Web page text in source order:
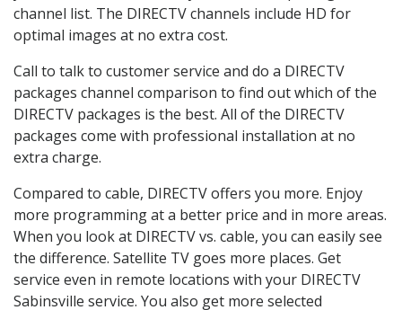
channel list. The DIRECTV channels include HD for
optimal images at no extra cost.
Call to talk to customer service and do a DIRECTV
packages channel comparison to find out which of the
DIRECTV packages is the best. All of the DIRECTV
packages come with professional installation at no
extra charge.
Compared to cable, DIRECTV offers you more. Enjoy
more programming at a better price and in more areas.
When you look at DIRECTV vs. cable, you can easily see
the difference. Satellite TV goes more places. Get
service even in remote locations with your DIRECTV
Sabinsville service. You also get more selected